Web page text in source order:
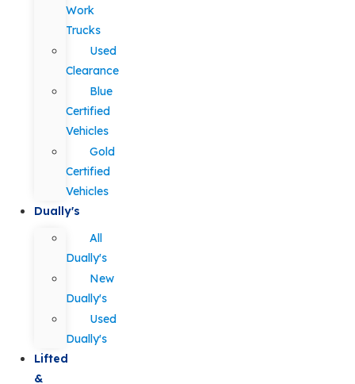
Work
Trucks
Used
Clearance
Blue
Certified
Vehicles
Gold
Certified
Vehicles
Dually's
All
Dually's
New
Dually's
Used
Dually's
Lifted
&